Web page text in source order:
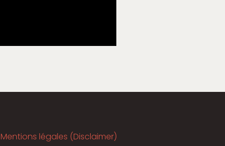
Mentions légales (Disclaimer)